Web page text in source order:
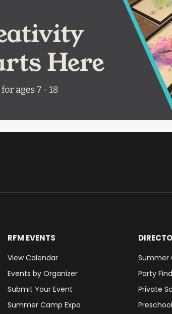
RFM EVENTS
View Calendar
Events by Organizer
Submit Your Event
Summer Camp Expo
Summer
Party
Private